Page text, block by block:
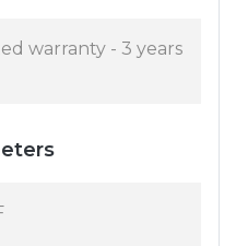
warranty - 3 years